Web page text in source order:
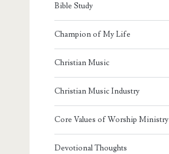
Bible Study
Champion of My Life
Christian Music
Christian Music Industry
Core Values of Worship Ministry
Devotional Thoughts